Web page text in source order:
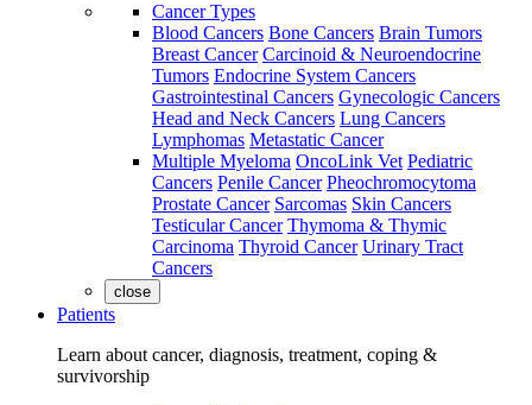
Cancer Types
Blood Cancers Bone Cancers Brain Tumors
Breast Cancer Carcinoid & Neuroendocrine
Tumors Endocrine System Cancers
Gastrointestinal Cancers Gynecologic Cancers
Head and Neck Cancers Lung Cancers
Lymphomas Metastatic Cancer
Multiple Myeloma OncoLink Vet Pediatric
Cancers Penile Cancer Pheochromocytoma
Prostate Cancer Sarcomas Skin Cancers
Testicular Cancer Thymoma & Thymic
Carcinoma Thyroid Cancer Urinary Tract
Cancers
close
Patients
Learn about cancer, diagnosis, treatment, coping &
survivorship